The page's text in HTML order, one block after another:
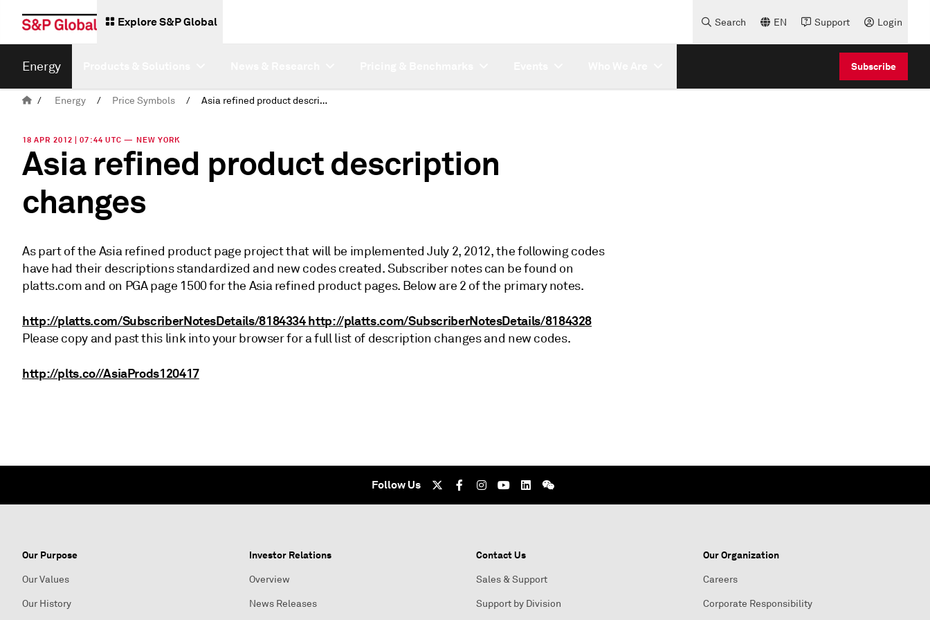
Explore S&P Global Search EN Support Login
Energy Subscribe
/ Energy / Price Symbols / Asia refined product description changes
18 APR 2012 | 07:44 UTC — NEW YORK
Asia refined product description
changes
As part of the Asia refined product page project that will be implemented July 2, 2012, the following codes
have had their descriptions standardized and new codes created. Subscriber notes can be found on
platts.com and on PGA page 1500 for the Asia refined product pages. Below are 2 of the primary notes.
http://platts.com/SubscriberNotesDetails/8184334http://platts.com/SubscriberNotesDetails/8184328
Please copy and past this link into your browser for a full list of description changes and new codes.
http://plts.co//AsiaProds120417
Follow Us
Our Purpose
Our Values
Our History
Investor Relations
Overview
News Releases
Contact Us
Sales & Support
Support by Division
Our Organization
Careers
Corporate Responsibility